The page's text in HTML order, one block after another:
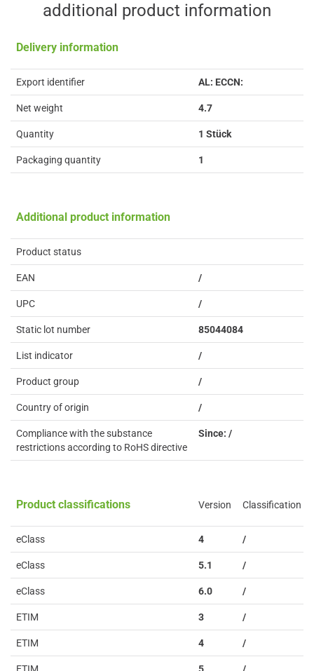
additional product information
Delivery information
Export identifier AL: ECCN:
Net weight 4.7
Quantity 1 Stück
Packaging quantity 1
Additional product information
Product status
EAN /
UPC /
Static lot number 85044084
List indicator /
Product group /
Country of origin /
Compliance with the substance
restrictions according to RoHS directive
Since: /
Product classifications Version Classification
eClass 4 /
eClass 5.1 /
eClass 6.0 /
ETIM 3 /
ETIM 4 /